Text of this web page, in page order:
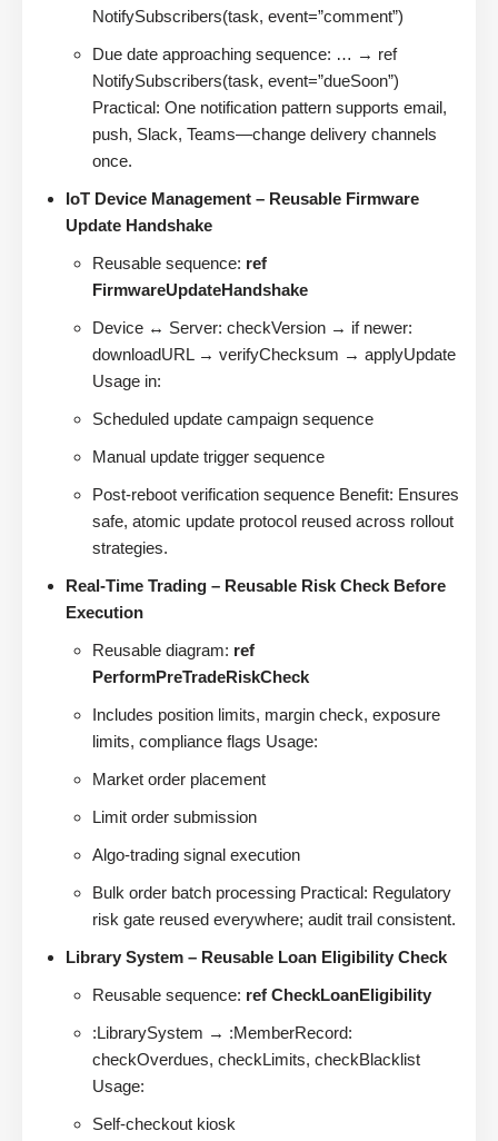
NotifySubscribers(task, event=”comment”)
Due date approaching sequence: … → ref
NotifySubscribers(task, event=”dueSoon”)
Practical: One notification pattern supports email,
push, Slack, Teams—change delivery channels
once.
IoT Device Management – Reusable Firmware
Update Handshake
Reusable sequence: ref
FirmwareUpdateHandshake
Device ↔ Server: checkVersion → if newer:
downloadURL → verifyChecksum → applyUpdate
Usage in:
Scheduled update campaign sequence
Manual update trigger sequence
Post-reboot verification sequence Benefit: Ensures
safe, atomic update protocol reused across rollout
strategies.
Real-Time Trading – Reusable Risk Check Before
Execution
Reusable diagram: ref
PerformPreTradeRiskCheck
Includes position limits, margin check, exposure
limits, compliance flags Usage:
Market order placement
Limit order submission
Algo-trading signal execution
Bulk order batch processing Practical: Regulatory
risk gate reused everywhere; audit trail consistent.
Library System – Reusable Loan Eligibility Check
Reusable sequence: ref CheckLoanEligibility
:LibrarySystem → :MemberRecord:
checkOverdues, checkLimits, checkBlacklist
Usage:
Self-checkout kiosk